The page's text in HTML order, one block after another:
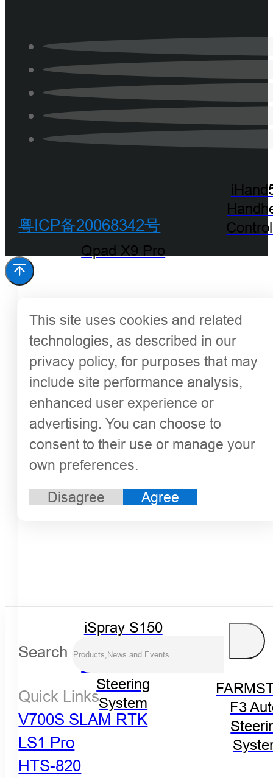
Qpad X9 Pro
iSpray S150
Steering
System
F3
粤ICP备20068342号
This site uses cookies and related
technologies, as described in our
privacy policy, for purposes that may
include site performance analysis,
enhanced user experience or
advertising. You can choose to
consent to their use or manage your
own preferences.
Disagree Agree
Search
Quick Links
V700S SLAM RTK
LS1 Pro
HTS-820